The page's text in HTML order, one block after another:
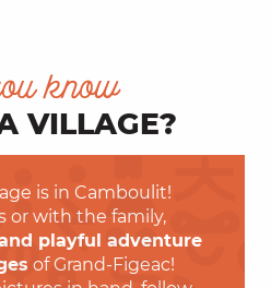
know
VILLAGE?
is in Camboulit!
or with the family,
playful adventure
of Grand-Figeac!